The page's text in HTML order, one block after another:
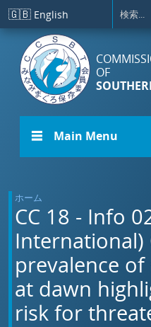
メインコンテンツに移動
🇬🇧 English
OF
☰ Main Menu
ホーム
CC 18 - Info
International)
prevalence
at dawn
risk for